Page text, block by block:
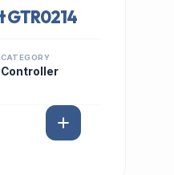
CATEGORY
Controller